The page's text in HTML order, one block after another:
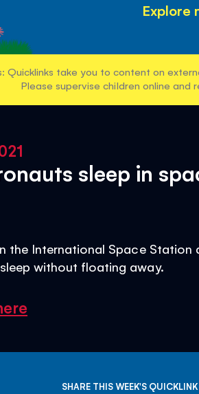
Explore
Quicklinks take you to content on
Please supervise children online and
sleep in
the International Space Station
without floating away.
SHARE THIS WEEK'S QUICKLINK